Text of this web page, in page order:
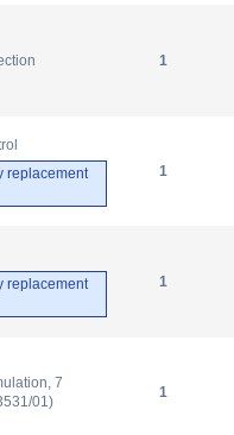
1
replacement
1
replacement
1
7
01)
1